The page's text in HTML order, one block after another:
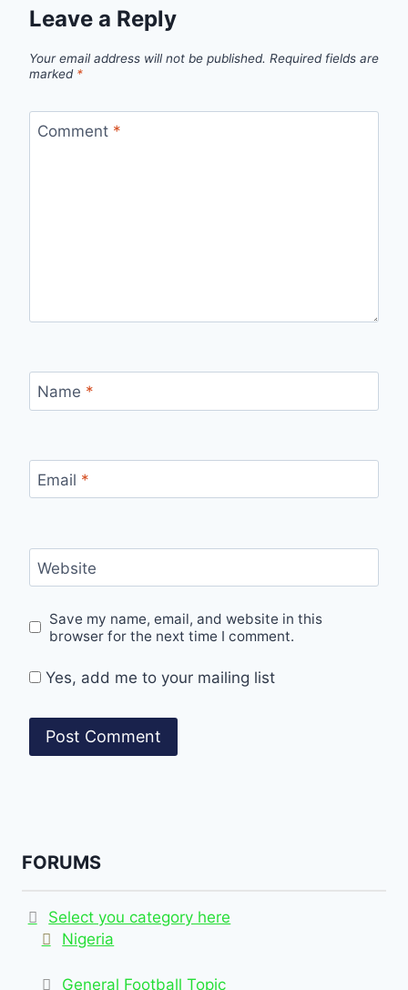
Leave a Reply
Your email address will not be published. Required fields are
marked *
Comment *
Name *
Email *
Website
Save my name, email, and website in this
browser for the next time I comment.
Yes, add me to your mailing list
FORUMS
Select you category here
Nigeria
General Football Topic